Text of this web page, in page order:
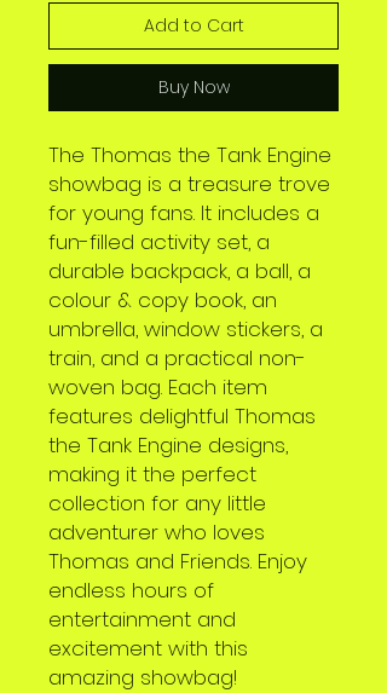
Add to Cart
Buy Now
The Thomas the Tank Engine
showbag is a treasure trove
for young fans. It includes a
fun-filled activity set, a
durable backpack, a ball, a
colour & copy book, an
umbrella, window stickers, a
train, and a practical non-
woven bag. Each item
features delightful Thomas
the Tank Engine designs,
making it the perfect
collection for any little
adventurer who loves
Thomas and Friends. Enjoy
endless hours of
entertainment and
excitement with this
amazing showbag!